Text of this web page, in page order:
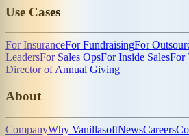
Use Cases
For InsuranceFor FundraisingFor
LeadersFor Sales OpsFor Inside SalesFor
Director of Annual Giving
About
CompanyWhy VanillasoftNewsCareers